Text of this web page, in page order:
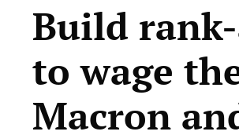
Build
to wage
Macron